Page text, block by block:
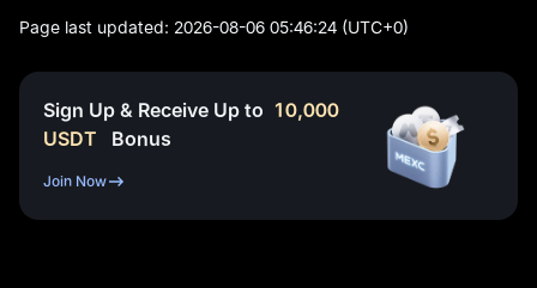
Page last updated: 2026-08-06 05:46:24 (UTC+0)
Sign Up & Receive Up to 10,000
USDT
Bonus
Join Now